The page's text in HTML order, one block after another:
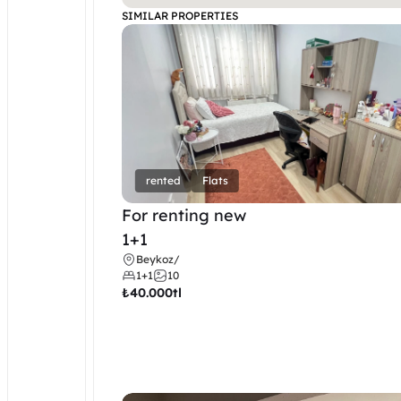
SIMILAR PROPERTIES
rented Flats
For renting new
1+1
Beykoz/
1+1
10
₺40.000tl